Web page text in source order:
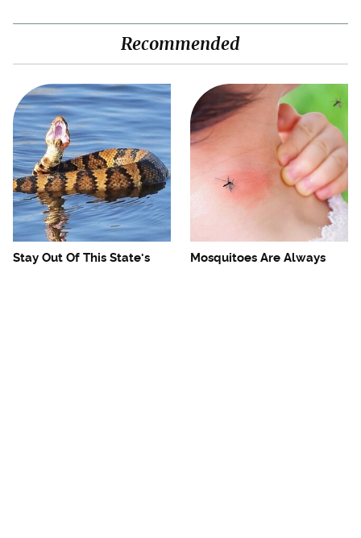
Recommended
Stay Out Of This State's
Mosquitoes Are Always